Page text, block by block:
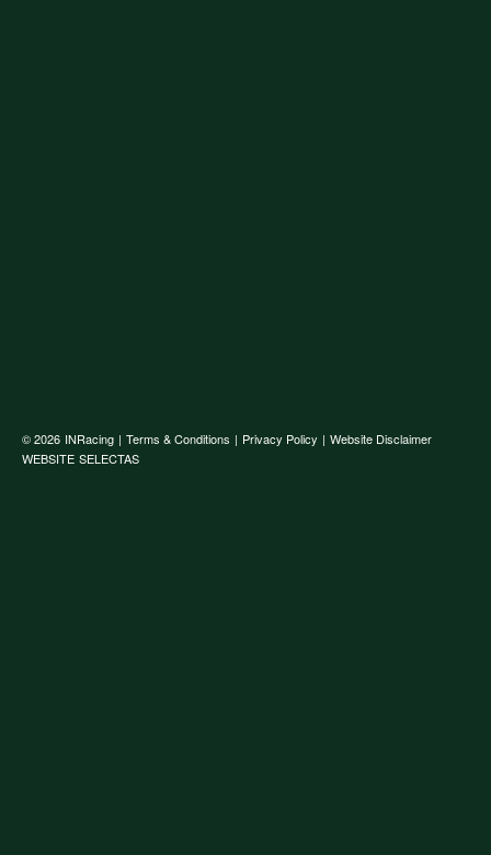
© 2026 INRacing | Terms & Conditions | Privacy Policy | Website Disclaimer
WEBSITE SELECTAS